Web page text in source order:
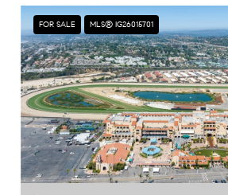
FOR SALE MLS® IG26015701